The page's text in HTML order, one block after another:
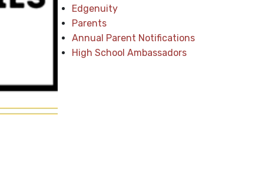
Edgenuity
Parents
Annual Parent Notifications
High School Ambassadors